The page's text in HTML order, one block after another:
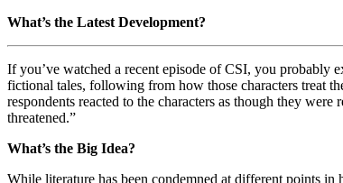
What’s the Latest Development?
If you’ve watched a recent episode of CSI, you probably
fictional tales, following from how those characters treat
respondents reacted to the characters as though they
threatened.”
What’s the Big Idea?
While literature has been condemned at different points